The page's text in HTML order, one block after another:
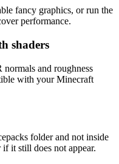
fancy graphics, or run the
performance.
shaders
normals and roughness
with your Minecraft
folder and not inside
it still does not appear.